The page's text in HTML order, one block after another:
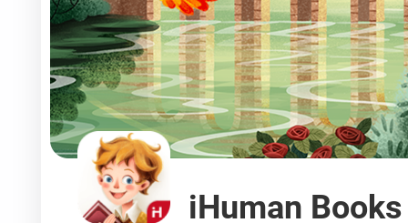
iHuman Books